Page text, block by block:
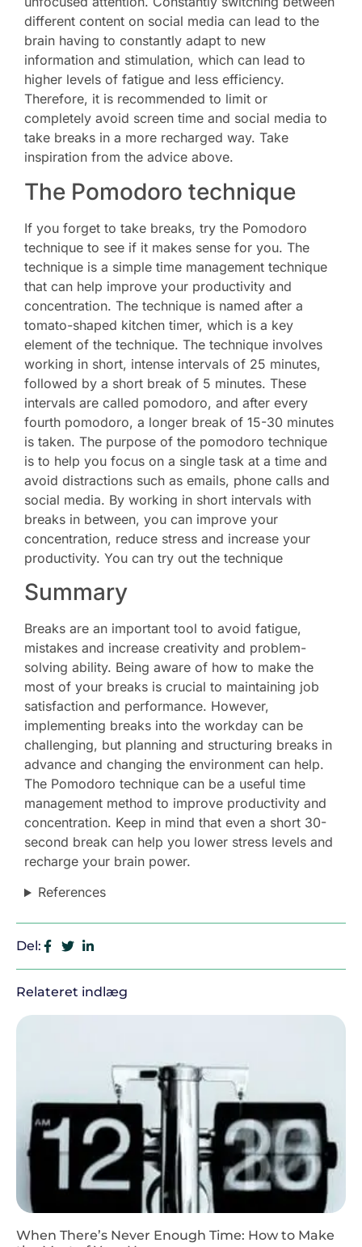
different content on social media can lead to the
brain having to constantly adapt to new
information and stimulation, which can lead to
higher levels of fatigue and less efficiency.
Therefore, it is recommended to limit or
completely avoid screen time and social media to
take breaks in a more recharged way. Take
inspiration from the advice above.
The Pomodoro technique
If you forget to take breaks, try the Pomodoro
technique to see if it makes sense for you. The
technique is a simple time management technique
that can help improve your productivity and
concentration. The technique is named after a
tomato-shaped kitchen timer, which is a key
element of the technique. The technique involves
working in short, intense intervals of 25 minutes,
followed by a short break of 5 minutes. These
intervals are called pomodoro, and after every
fourth pomodoro, a longer break of 15-30 minutes
is taken. The purpose of the pomodoro technique
is to help you focus on a single task at a time and
avoid distractions such as emails, phone calls and
social media. By working in short intervals with
breaks in between, you can improve your
concentration, reduce stress and increase your
productivity. You can try out the technique
Summary
Breaks are an important tool to avoid fatigue,
mistakes and increase creativity and problem-
solving ability. Being aware of how to make the
most of your breaks is crucial to maintaining job
satisfaction and performance. However,
implementing breaks into the workday can be
challenging, but planning and structuring breaks in
advance and changing the environment can help.
The Pomodoro technique can be a useful time
management method to improve productivity and
concentration. Keep in mind that even a short 30-
second break can help you lower stress levels and
recharge your brain power.
References
Del:
Relateret indlæg
When There’s Never Enough Time: How to Make